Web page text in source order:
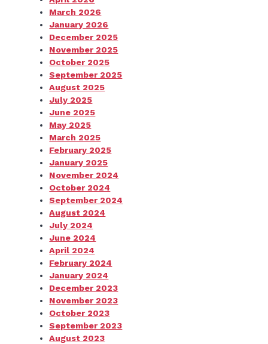
March 2026
January 2026
December 2025
November 2025
October 2025
September 2025
August 2025
July 2025
June 2025
May 2025
March 2025
February 2025
January 2025
November 2024
October 2024
September 2024
August 2024
July 2024
June 2024
April 2024
February 2024
January 2024
December 2023
November 2023
October 2023
September 2023
August 2023